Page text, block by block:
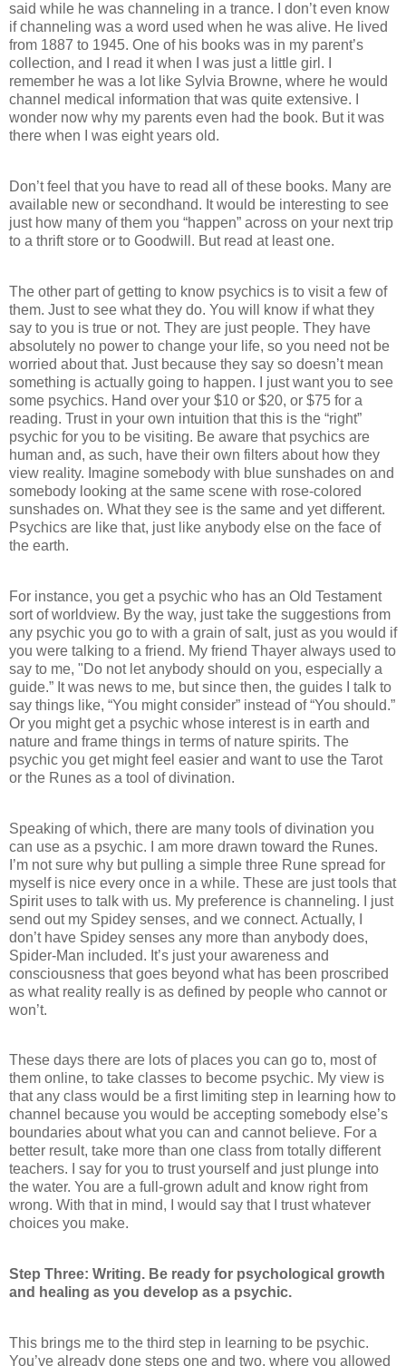
said while he was channeling in a trance. I don’t even know
if channeling was a word used when he was alive. He lived
from 1887 to 1945. One of his books was in my parent’s
collection, and I read it when I was just a little girl. I
remember he was a lot like Sylvia Browne, where he would
channel medical information that was quite extensive. I
wonder now why my parents even had the book. But it was
there when I was eight years old.
Don’t feel that you have to read all of these books. Many are
available new or secondhand. It would be interesting to see
just how many of them you “happen” across on your next trip
to a thrift store or to Goodwill. But read at least one.
The other part of getting to know psychics is to visit a few of
them. Just to see what they do. You will know if what they
say to you is true or not. They are just people. They have
absolutely no power to change your life, so you need not be
worried about that. Just because they say so doesn’t mean
something is actually going to happen. I just want you to see
some psychics. Hand over your $10 or $20, or $75 for a
reading. Trust in your own intuition that this is the “right”
psychic for you to be visiting. Be aware that psychics are
human and, as such, have their own filters about how they
view reality. Imagine somebody with blue sunshades on and
somebody looking at the same scene with rose-colored
sunshades on. What they see is the same and yet different.
Psychics are like that, just like anybody else on the face of
the earth.
For instance, you get a psychic who has an Old Testament
sort of worldview. By the way, just take the suggestions from
any psychic you go to with a grain of salt, just as you would if
you were talking to a friend. My friend Thayer always used to
say to me, "Do not let anybody should on you, especially a
guide.” It was news to me, but since then, the guides I talk to
say things like, “You might consider” instead of “You should.”
Or you might get a psychic whose interest is in earth and
nature and frame things in terms of nature spirits. The
psychic you get might feel easier and want to use the Tarot
or the Runes as a tool of divination.
Speaking of which, there are many tools of divination you
can use as a psychic. I am more drawn toward the Runes.
I’m not sure why but pulling a simple three Rune spread for
myself is nice every once in a while. These are just tools that
Spirit uses to talk with us. My preference is channeling. I just
send out my Spidey senses, and we connect. Actually, I
don’t have Spidey senses any more than anybody does,
Spider-Man included. It’s just your awareness and
consciousness that goes beyond what has been proscribed
as what reality really is as defined by people who cannot or
won’t.
These days there are lots of places you can go to, most of
them online, to take classes to become psychic. My view is
that any class would be a first limiting step in learning how to
channel because you would be accepting somebody else’s
boundaries about what you can and cannot believe. For a
better result, take more than one class from totally different
teachers. I say for you to trust yourself and just plunge into
the water. You are a full-grown adult and know right from
wrong. With that in mind, I would say that I trust whatever
choices you make.
Step Three: Writing. Be ready for psychological growth
and healing as you develop as a psychic.
This brings me to the third step in learning to be psychic.
You’ve already done steps one and two, where you allowed